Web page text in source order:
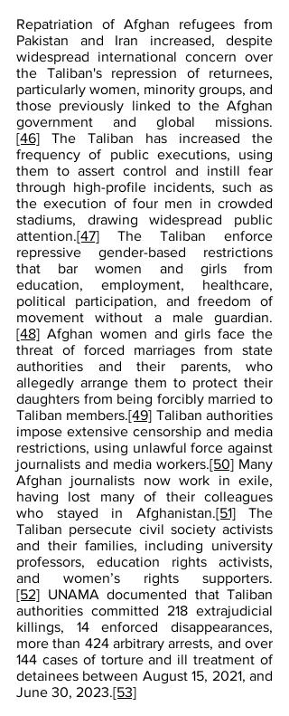
Repatriation of Afghan refugees from
Pakistan and Iran increased, despite
widespread international concern over
the Taliban's repression of returnees,
particularly women, minority groups, and
those previously linked to the Afghan
government and global missions.
[46] The Taliban has increased the
frequency of public executions, using
them to assert control and instill fear
through high-profile incidents, such as
the execution of four men in crowded
stadiums, drawing widespread public
attention.[47] The Taliban enforce
repressive gender-based restrictions
that bar women and girls from
education, employment, healthcare,
political participation, and freedom of
movement without a male guardian.
[48] Afghan women and girls face the
threat of forced marriages from state
authorities and their parents, who
allegedly arrange them to protect their
daughters from being forcibly married to
Taliban members.[49] Taliban authorities
impose extensive censorship and media
restrictions, using unlawful force against
journalists and media workers.[50] Many
Afghan journalists now work in exile,
having lost many of their colleagues
who stayed in Afghanistan.[51] The
Taliban persecute civil society activists
and their families, including university
professors, education rights activists,
and women’s rights supporters.
[52] UNAMA documented that Taliban
authorities committed 218 extrajudicial
killings, 14 enforced disappearances,
more than 424 arbitrary arrests, and over
144 cases of torture and ill treatment of
detainees between August 15, 2021, and
June 30, 2023.[53]